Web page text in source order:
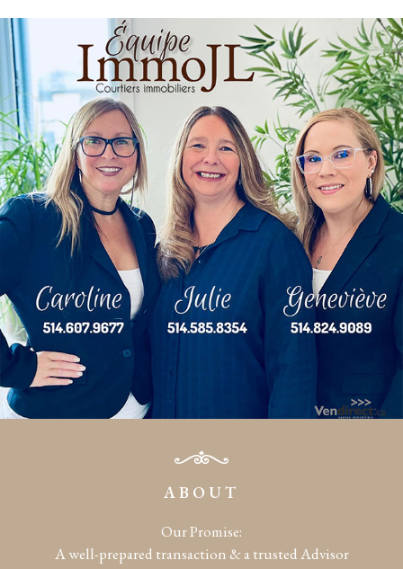
ABOUT
Our Promise:
A well-prepared transaction & a trusted Advisor